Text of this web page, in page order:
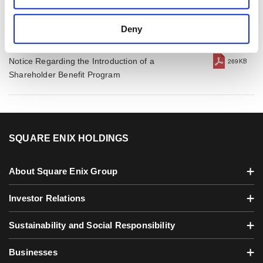
Deny
December 31, 2025
Feb 5, 2026
Notice Regarding the Introduction of a
Shareholder Benefit Program
269KB
SQUARE ENIX HOLDINGS
About Square Enix Group
Investor Relations
Sustainability and Social Responsibility
Businesses